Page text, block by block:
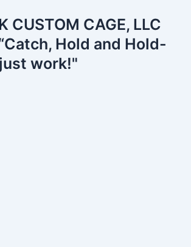
CUSTOM CAGE, LLC
Hold and Hold-
work!"